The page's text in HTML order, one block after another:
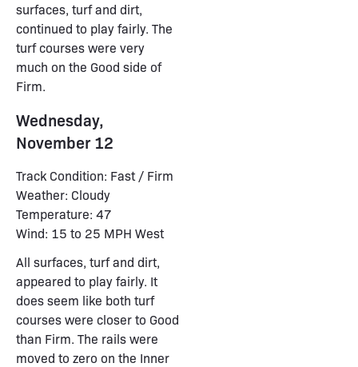
surfaces, turf and dirt,
continued to play fairly. The
turf courses were very
much on the Good side of
Firm.
Wednesday,
November 12
Track Condition: Fast / Firm
Weather: Cloudy
Temperature: 47
Wind: 15 to 25 MPH West
All surfaces, turf and dirt,
appeared to play fairly. It
does seem like both turf
courses were closer to Good
than Firm. The rails were
moved to zero on the Inner